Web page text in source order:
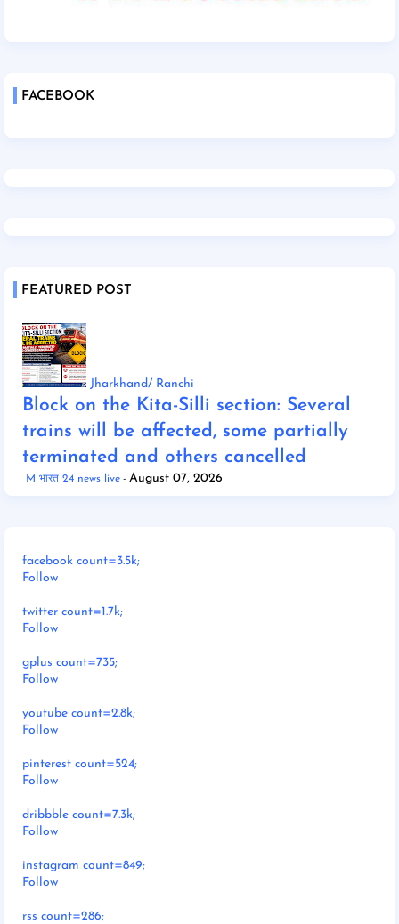
FACEBOOK
FEATURED POST
Jharkhand/ Ranchi
Block on the Kita-Silli section: Several
trains will be affected, some partially
terminated and others cancelled
M भारत 24 news live August 07, 2026
facebook count=3.5k;
Follow
twitter count=1.7k;
Follow
gplus count=735;
Follow
youtube count=2.8k;
Follow
pinterest count=524;
Follow
dribbble count=7.3k;
Follow
instagram count=849;
Follow
rss count=286;